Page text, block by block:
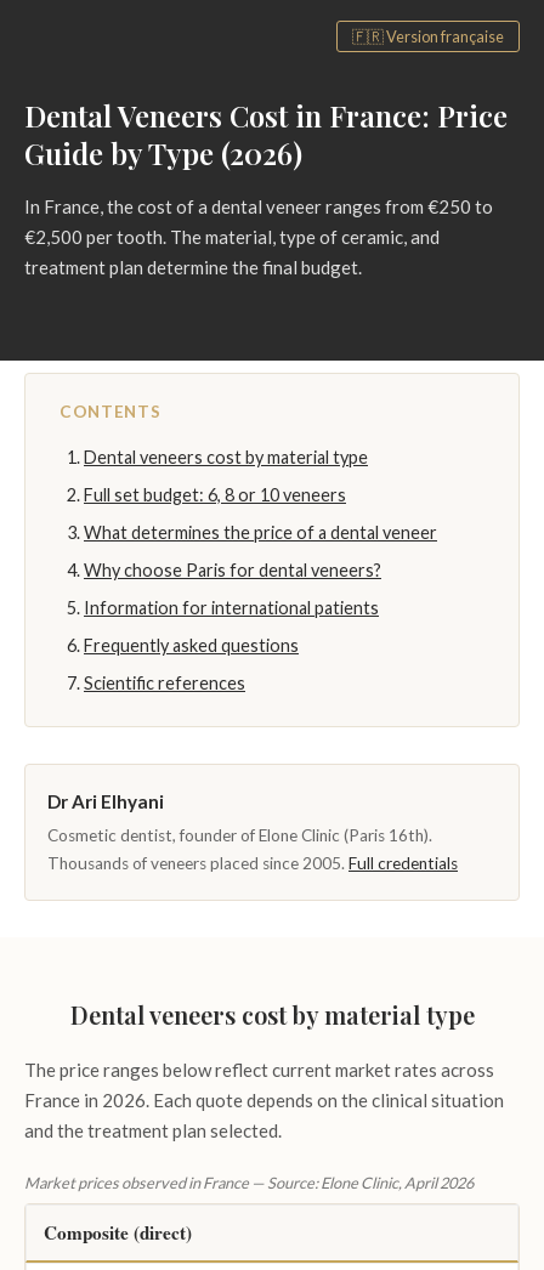
🇫🇷 Version française
Dental Veneers Cost in France: Price
Guide by Type (2026)
In France, the cost of a dental veneer ranges from €250 to
€2,500 per tooth. The material, type of ceramic, and
treatment plan determine the final budget.
CONTENTS
Dental veneers cost by material type
Full set budget: 6, 8 or 10 veneers
What determines the price of a dental veneer
Why choose Paris for dental veneers?
Information for international patients
Frequently asked questions
Scientific references
Dr Ari Elhyani
Cosmetic dentist, founder of Elone Clinic (Paris 16th).
Thousands of veneers placed since 2005. Full credentials
Dental veneers cost by material type
The price ranges below reflect current market rates across
France in 2026. Each quote depends on the clinical situation
and the treatment plan selected.
Market prices observed in France — Source: Elone Clinic, April 2026
Composite (direct)